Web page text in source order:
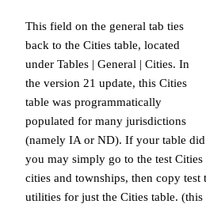
This field on the general tab ties
back to the Cities table, located
under Tables | General | Cities. In
the version 21 update, this Cities
table was programmatically
populated for many jurisdictions
(namely IA or ND). If your table
you may simply go to the test
cities and townships, then copy test
utilities for just the Cities table. (this